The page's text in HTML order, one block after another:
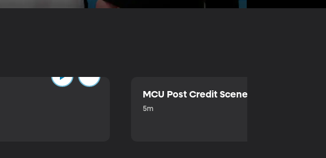
MCU Post Credit Scene
5m